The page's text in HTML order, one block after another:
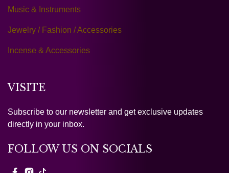
Music & Instruments
Jewelry / Fashion / Accessories
Incense & Accessories
VISITE
Subscribe to our newsletter and get exclusive updates
directly in your inbox.
FOLLOW US ON SOCIALS